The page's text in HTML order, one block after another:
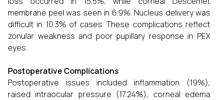
membrane peel was seen in 6.9%. Nucleus delivery was
difficult in 10.3% of cases. These complications reflect
zonular weakness and poor pupillary response in PEX
eyes.
Postoperative Complications
Postoperative issues included inflammation (19%),
raised intraocular pressure (17.24%), corneal edema